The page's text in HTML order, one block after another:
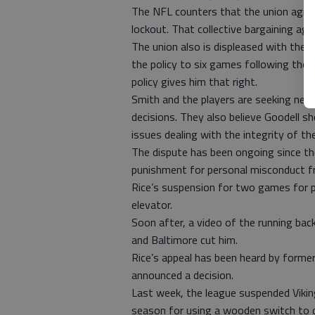
The NFL counters that the union
lockout. That collective bargaining
The union also is displeased with the
the policy to six games following the
policy gives him that right.
Smith and the players are seeking
decisions. They also believe Goodell
issues dealing with the integrity of
The dispute has been ongoing since
punishment for personal misconduct
Rice’s suspension for two games for
elevator.
Soon after, a video of the running
and Baltimore cut him.
Rice’s appeal has been heard by
announced a decision.
Last week, the league suspended
season for using a wooden switch to